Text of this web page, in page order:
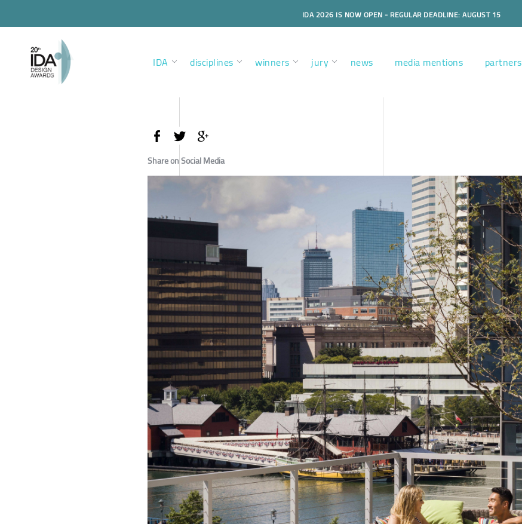
IDA 2026 IS NOW OPEN - REGULAR DEADLINE: AUGUST 15
IDA disciplines winners jury news media mentions partners
Share on Social Media